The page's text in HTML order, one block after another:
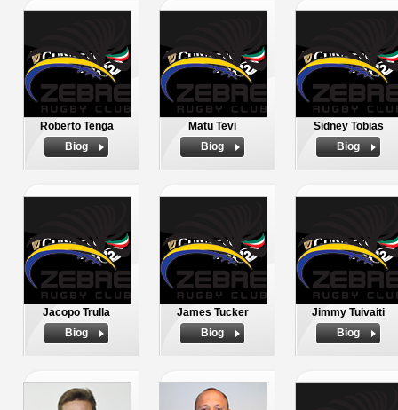
Roberto Tenga
Biog
Matu Tevi
Biog
Sidney Tobias
Biog
Jacopo Trulla
Biog
James Tucker
Biog
Jimmy Tuivaiti
Biog